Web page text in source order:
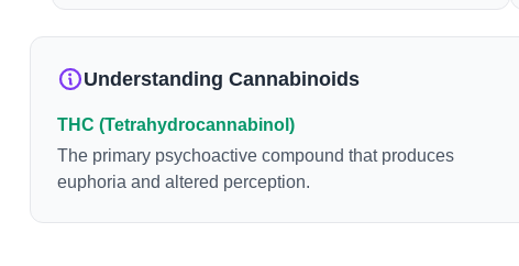
severe nausea and vomiting in patients receiving
needed these results are very promising.
Understanding Cannabinoids
THC (Tetrahydrocannabinol)
The primary psychoactive compound that produces
euphoria and altered perception.